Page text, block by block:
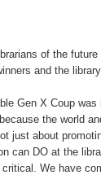
of the
and the
Gen X Coup
the world
just about
can DO at the
We have